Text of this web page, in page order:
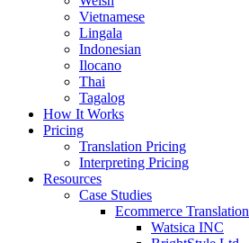
Vietnamese
Lingala
Indonesian
Ilocano
Thai
Tagalog
How It Works
Pricing
Translation Pricing
Interpreting Pricing
Resources
Case Studies
Ecommerce Translation
Watsica INC